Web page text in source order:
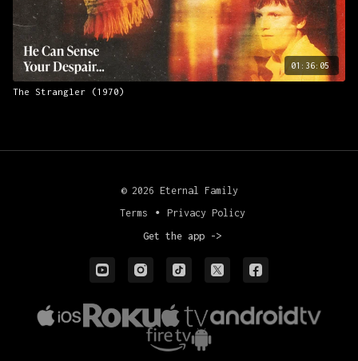
01:36:05
The Strangler (1970)
© 2026 Eternal Family
Terms
∙ Privacy Policy
Get the app ->